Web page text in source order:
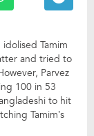
Tamim
and tried to
Parvez
100 in 53
to hit
Tamim’s